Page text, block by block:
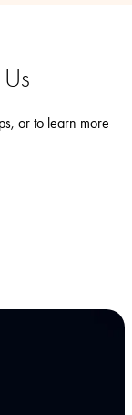
or to learn more